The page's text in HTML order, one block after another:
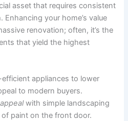
asset that requires consistent
your home’s value
renovation; often, it’s the
that yield the highest
appliances to lower
to modern buyers.
with simple landscaping
paint on the front door.